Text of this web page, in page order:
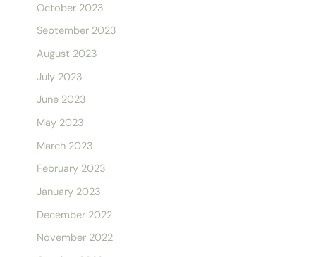
October 2023
September 2023
August 2023
July 2023
June 2023
May 2023
March 2023
February 2023
January 2023
December 2022
November 2022